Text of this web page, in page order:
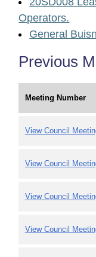
Operators.
General
Previous
Meeting Number
View Council
View Council
View Council
View Council